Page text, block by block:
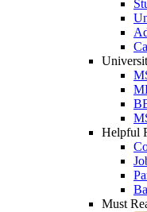
Helpful
Must